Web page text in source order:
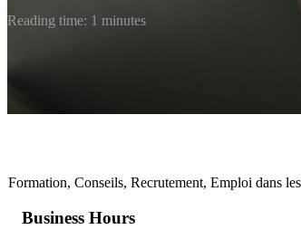
Reading time: 1 minutes
Formation, Conseils, Recrutement, Emploi dans
Business Hours